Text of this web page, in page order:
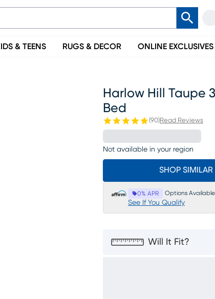
& TEENS RUGS & DECOR ONLINE EXCLUSIVES
Harlow Hill Taupe
Bed
(90)Read Reviews
Not available in your region
SHOP
0% APR Options Available
See If You Qualify
Will It Fit?